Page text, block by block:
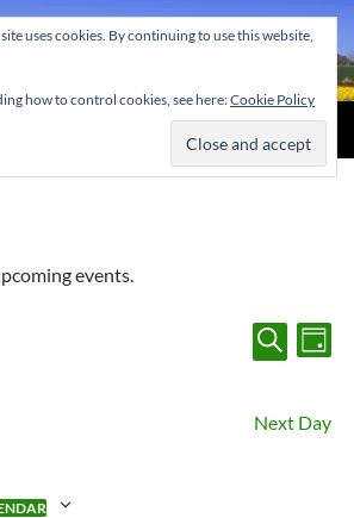
The Home of the Tendring Twinning Association
events.
Events
Search
Views
SEARCH
DAY
Next Day
uses cookies. By continuing to use this website,
how to control cookies, see here:Cookie Policy